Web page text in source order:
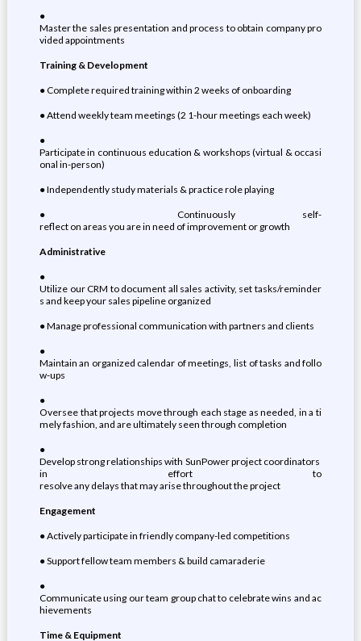
●
Master the sales presentation and process to obtain company pro
vided appointments
Training & Development
● Complete required training within 2 weeks of onboarding
● Attend weekly team meetings (2 1-hour meetings each week)
●
Participate in continuous education & workshops (virtual & occasi
onal in-person)
● Independently study materials & practice role playing
● Continuously self-
reflect on areas you are in need of improvement or growth
Administrative
●
Utilize our CRM to document all sales activity, set tasks/reminder
s and keep your sales pipeline organized
● Manage professional communication with partners and clients
●
Maintain an organized calendar of meetings, list of tasks and follo
w-ups
●
Oversee that projects move through each stage as needed, in a ti
mely fashion, and are ultimately seen through completion
●
Develop strong relationships with SunPower project coordinators
in effort to
resolve any delays that may arise throughout the project
Engagement
● Actively participate in friendly company-led competitions
● Support fellow team members & build camaraderie
●
Communicate using our team group chat to celebrate wins and ac
hievements
Time & Equipment